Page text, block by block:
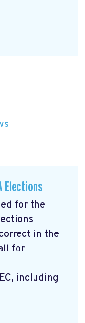
Elections
for the
in the
for
including